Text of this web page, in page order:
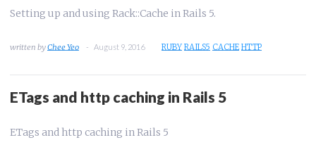
Setting up and using Rack::Cache in Rails 5.
Chee Yeo August 9, 2016 RUBY RAILS5 CACHE HTTP
ETags and http caching in Rails 5
ETags and http caching in Rails 5